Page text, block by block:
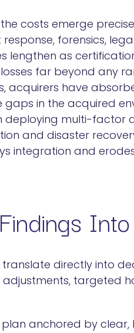
the costs emerge
forensics,
lengthen as
far beyond any
acquirers have
in the acquired
multi-factor
and disaster
integration and
directly into
targeted
anchored by